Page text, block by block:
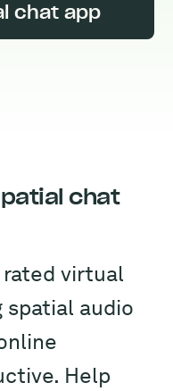
chat app
chat
rated virtual
audio
Help